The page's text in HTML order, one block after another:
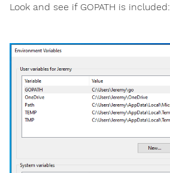
Look and see if GOPATH is included: